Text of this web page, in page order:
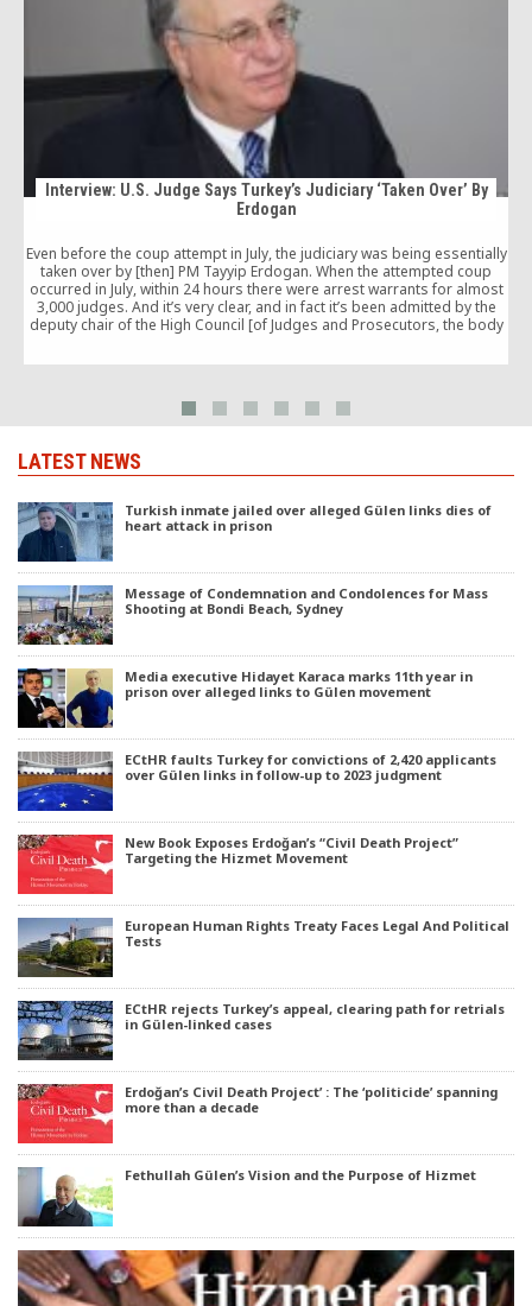
Interview: U.S. Judge Says Turkey’s Judiciary ‘Taken Over’ By
Erdogan
Even before the coup attempt in July, the judiciary was being essentially
taken over by [then] PM Tayyip Erdogan. When the attempted coup
occurred in July, within 24 hours there were arrest warrants for almost
3,000 judges. And it’s very clear, and in fact it’s been admitted by the
deputy chair of the High Council [of Judges and Prosecutors, the body
years.
LATEST NEWS
Turkish inmate jailed over alleged Gülen links dies of
heart attack in prison
Message of Condemnation and Condolences for Mass
Shooting at Bondi Beach, Sydney
Media executive Hidayet Karaca marks 11th year in
prison over alleged links to Gülen movement
ECtHR faults Turkey for convictions of 2,420 applicants
over Gülen links in follow-up to 2023 judgment
New Book Exposes Erdoğan’s “Civil Death Project”
Targeting the Hizmet Movement
European Human Rights Treaty Faces Legal And Political
Tests
ECtHR rejects Turkey’s appeal, clearing path for retrials
in Gülen-linked cases
Erdoğan’s Civil Death Project’ : The ‘politicide’ spanning
more than a decade
Fethullah Gülen’s Vision and the Purpose of Hizmet